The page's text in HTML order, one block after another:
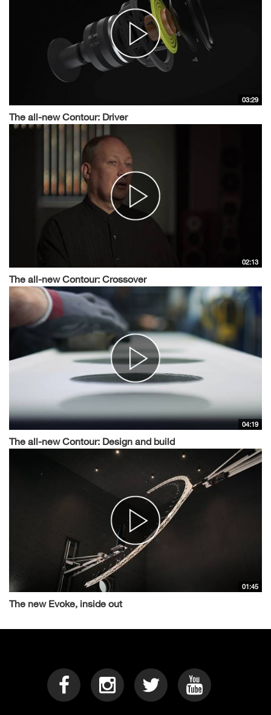
03:29
The all-new Contour: Driver
02:13
The all-new Contour: Crossover
04:19
The all-new Contour: Design and build
01:45
The new Evoke, inside out